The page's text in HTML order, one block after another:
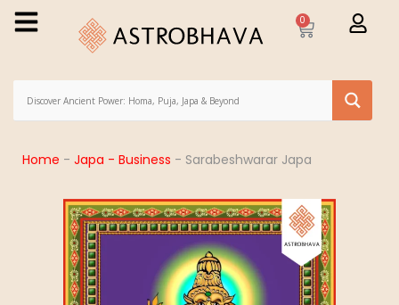
0
Home - Japa - Business - Sarabeshwarar Japa